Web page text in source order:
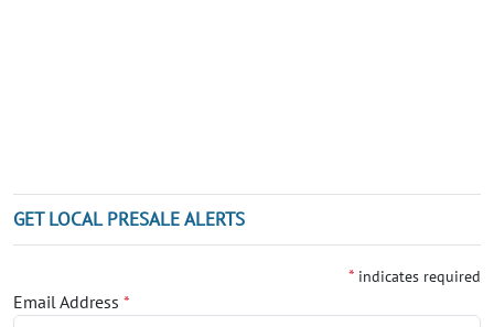
GET LOCAL PRESALE ALERTS
* indicates required
Email Address *